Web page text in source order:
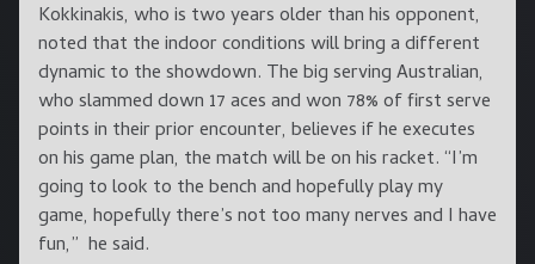
Kokkinakis, who is two years older than his opponent,
noted that the indoor conditions will bring a different
dynamic to the showdown. The big serving Australian,
who slammed down 17 aces and won 78% of first serve
points in their prior encounter, believes if he executes
on his game plan, the match will be on his racket. “I’m
going to look to the bench and hopefully play my
game, hopefully there’s not too many nerves and I have
fun,” he said.